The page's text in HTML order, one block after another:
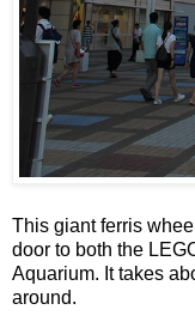
This giant ferris
door to both the
Aquarium. It takes
around.